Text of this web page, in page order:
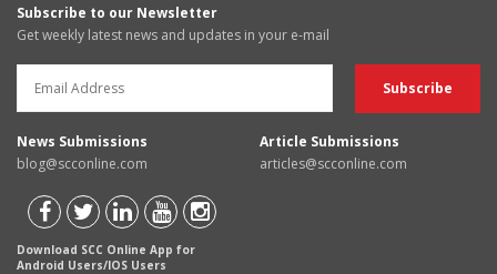
Subscribe to our Newsletter
Get weekly latest news and updates in your e-mail
News Submissions
blog@scconline.com
Article Submissions
articles@scconline.com
Download SCC Online App for
Android Users/IOS Users